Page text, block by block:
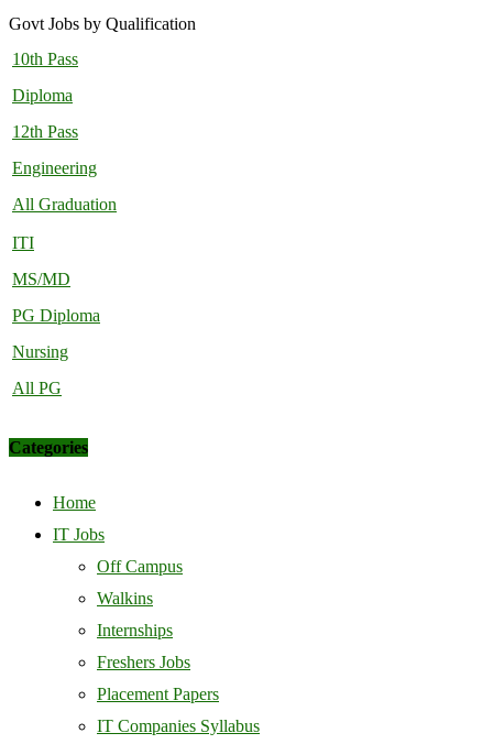
Govt Jobs by Qualification
10th Pass
Diploma
12th Pass
Engineering
All Graduation
ITI
MS/MD
PG Diploma
Nursing
All PG
Categories
Home
IT Jobs
Off Campus
Walkins
Internships
Freshers Jobs
Placement Papers
IT Companies Syllabus